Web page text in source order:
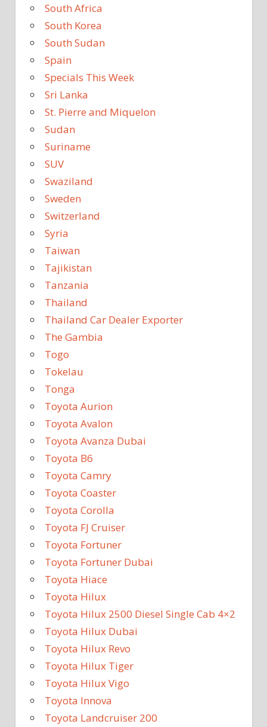
South Africa
South Korea
South Sudan
Spain
Specials This Week
Sri Lanka
St. Pierre and Miquelon
Sudan
Suriname
SUV
Swaziland
Sweden
Switzerland
Syria
Taiwan
Tajikistan
Tanzania
Thailand
Thailand Car Dealer Exporter
The Gambia
Togo
Tokelau
Tonga
Toyota Aurion
Toyota Avalon
Toyota Avanza Dubai
Toyota B6
Toyota Camry
Toyota Coaster
Toyota Corolla
Toyota FJ Cruiser
Toyota Fortuner
Toyota Fortuner Dubai
Toyota Hiace
Toyota Hilux
Toyota Hilux 2500 Diesel Single Cab 4×2
Toyota Hilux Dubai
Toyota Hilux Revo
Toyota Hilux Tiger
Toyota Hilux Vigo
Toyota Innova
Toyota Landcruiser 200